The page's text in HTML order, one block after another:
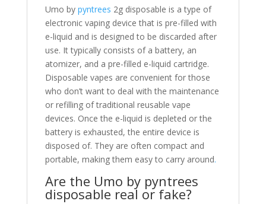
Umo by pyntrees 2g disposable is a type of
electronic vaping device that is pre-filled with
e-liquid and is designed to be discarded after
use. It typically consists of a battery, an
atomizer, and a pre-filled e-liquid cartridge.
Disposable vapes are convenient for those
who don’t want to deal with the maintenance
or refilling of traditional reusable vape
devices. Once the e-liquid is depleted or the
battery is exhausted, the entire device is
disposed of. They are often compact and
portable, making them easy to carry around.
Are the Umo by pyntrees
disposable real or fake?